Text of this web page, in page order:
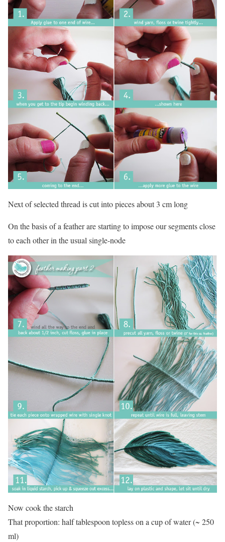
Next of selected thread is cut into pieces about 3 cm long
On the basis of a feather are starting to impose our segments close
to each other in the usual single-node
Now cook the starch
That proportion: half tablespoon topless on a cup of water (~ 250
ml)